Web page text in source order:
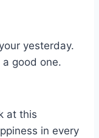
yesterday.
good one.
at this
in every